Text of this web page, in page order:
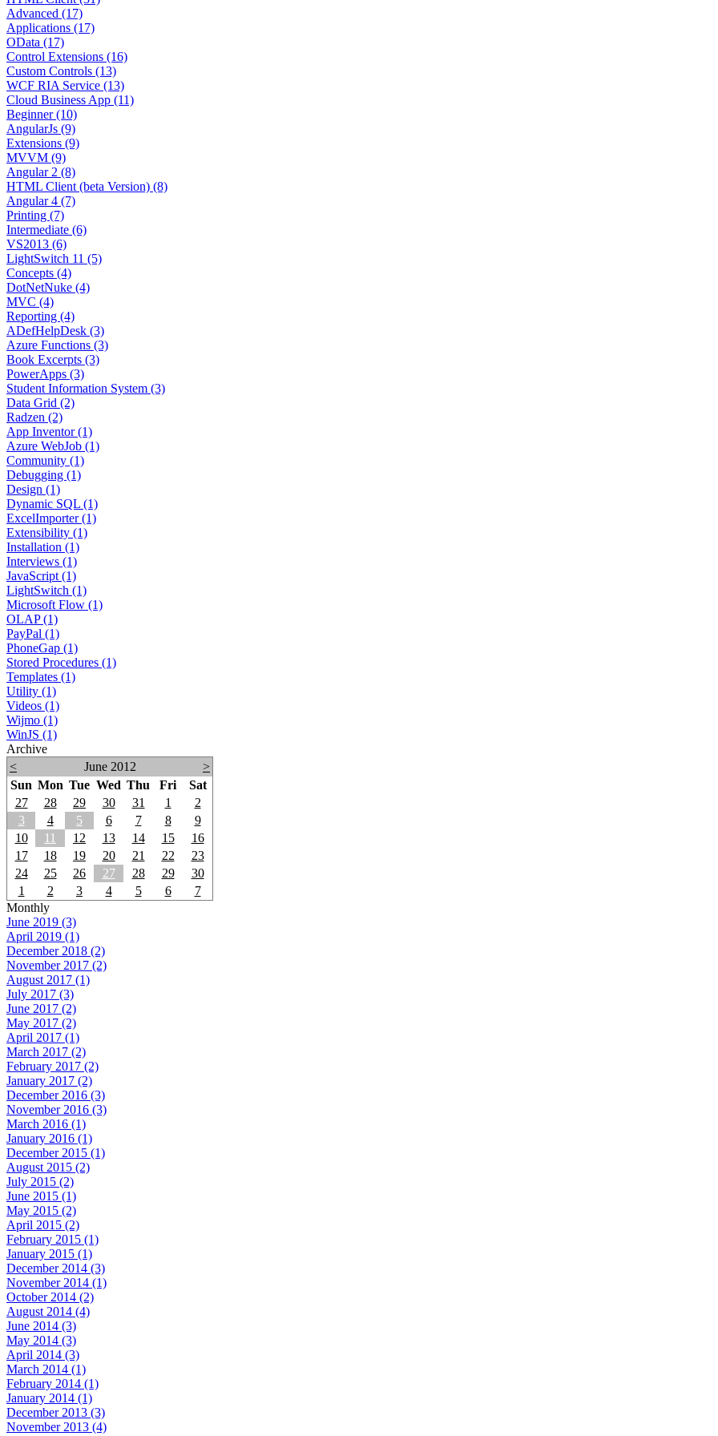
Advanced (17)
Applications (17)
OData (17)
Control Extensions (16)
Custom Controls (13)
WCF RIA Service (13)
Cloud Business App (11)
Beginner (10)
AngularJs (9)
Extensions (9)
MVVM (9)
Angular 2 (8)
HTML Client (beta Version) (8)
Angular 4 (7)
Printing (7)
Intermediate (6)
VS2013 (6)
LightSwitch 11 (5)
Concepts (4)
DotNetNuke (4)
MVC (4)
Reporting (4)
ADefHelpDesk (3)
Azure Functions (3)
Book Excerpts (3)
PowerApps (3)
Student Information System (3)
Data Grid (2)
Radzen (2)
App Inventor (1)
Azure WebJob (1)
Community (1)
Debugging (1)
Design (1)
Dynamic SQL (1)
ExcelImporter (1)
Extensibility (1)
Installation (1)
Interviews (1)
JavaScript (1)
LightSwitch (1)
Microsoft Flow (1)
OLAP (1)
PayPal (1)
PhoneGap (1)
Stored Procedures (1)
Templates (1)
Utility (1)
Videos (1)
Wijmo (1)
WinJS (1)
Archive
<
June 2012
>
Sun Mon Tue Wed Thu Fri
Sat
27
28 29 30 31 1
2
3
4 5 6 7 8
9
10
11 12 13 14 15
16
17
18 19 20 21 22
23
24
25 26 27 28 29
30
1
2 3 4 5 6
7
Monthly
June 2019 (3)
April 2019 (1)
December 2018 (2)
November 2017 (2)
August 2017 (1)
July 2017 (3)
June 2017 (2)
May 2017 (2)
April 2017 (1)
March 2017 (2)
February 2017 (2)
January 2017 (2)
December 2016 (3)
November 2016 (3)
March 2016 (1)
January 2016 (1)
December 2015 (1)
August 2015 (2)
July 2015 (2)
June 2015 (1)
May 2015 (2)
April 2015 (2)
February 2015 (1)
January 2015 (1)
December 2014 (3)
November 2014 (1)
October 2014 (2)
August 2014 (4)
June 2014 (3)
May 2014 (3)
April 2014 (3)
March 2014 (1)
February 2014 (1)
January 2014 (1)
December 2013 (3)
November 2013 (4)